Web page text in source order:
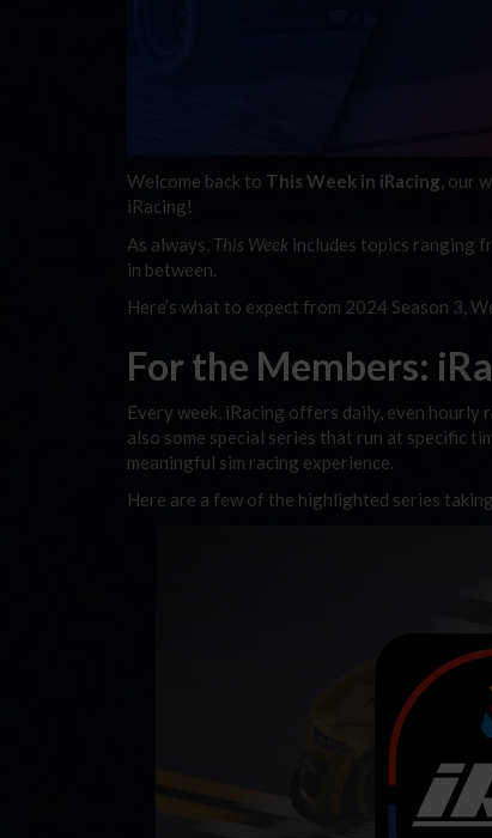
Welcome back to This Week in iRacing, our
iRacing!
As always, This Week includes topics ranging f
in between.
Here’s what to expect from 2024 Season 3,
For the Members:
Every week, iRacing offers daily, even hourly
also some special series that run at specific
meaningful sim racing experience.
Here are a few of the highlighted series